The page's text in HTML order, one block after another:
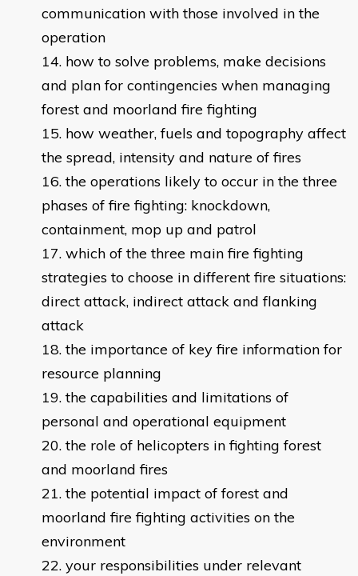
communication with those involved in the
operation
how to solve problems, make decisions
and plan for contingencies when managing
forest and moorland fire fighting
how weather, fuels and topography affect
the spread, intensity and nature of fires
the operations likely to occur in the three
phases of fire fighting: knockdown,
containment, mop up and patrol
which of the three main fire fighting
strategies to choose in different fire situations:
direct attack, indirect attack and flanking
attack
the importance of key fire information for
resource planning
the capabilities and limitations of
personal and operational equipment
the role of helicopters in fighting forest
and moorland fires
the potential impact of forest and
moorland fire fighting activities on the
environment
your responsibilities under relevant